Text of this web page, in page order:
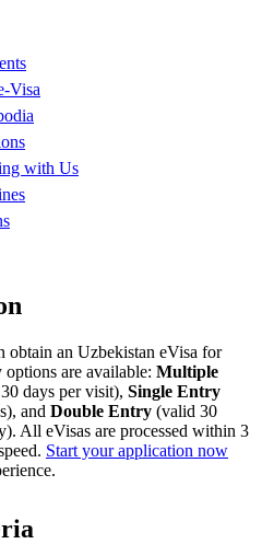
Visa
with Us
obtain an Uzbekistan eVisa for
are available: Multiple
days per visit), Single Entry
and Double Entry (valid 30
All eVisas are processed within 3
Start your application now